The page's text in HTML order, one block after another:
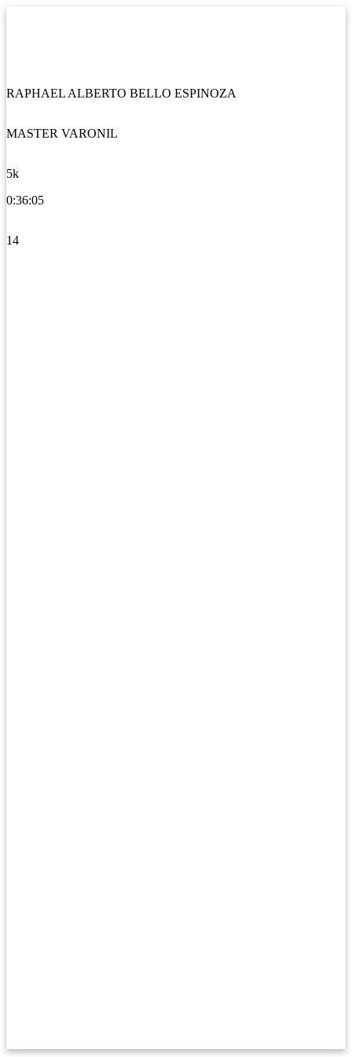
RAPHAEL ALBERTO BELLO ESPINOZA
MASTER VARONIL
5k
0:36:05
14